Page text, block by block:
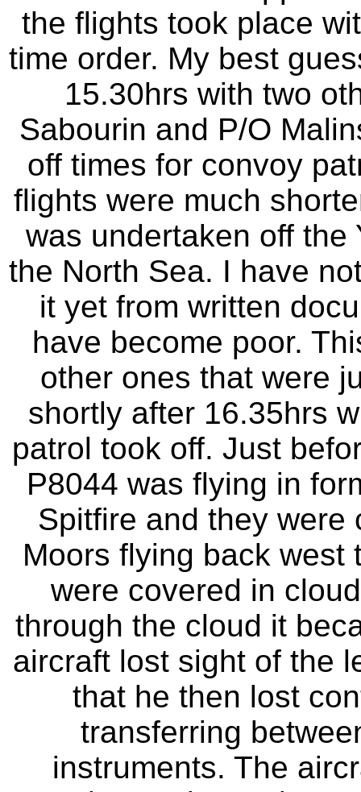
the flights took place
time order. My best
15.30hrs with two
Sabourin and P/O
off times for convoy
flights were much
was undertaken off the
the North Sea. I have
it yet from written
have become poor.
other ones that were
shortly after 16.35hrs
patrol took off. Just
P8044 was flying in
Spitfire and they were
Moors flying back west
were covered in
through the cloud it
aircraft lost sight of the
that he then lost
transferring
instruments. The